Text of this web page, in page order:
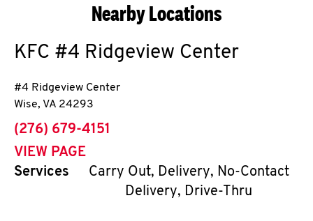
Nearby Locations
KFC #4 Ridgeview Center
#4 Ridgeview Center
Wise, VA 24293
phone
(276) 679-4151
VIEW PAGE
Services
Carry Out, Delivery, No-Contact
Delivery, Drive-Thru